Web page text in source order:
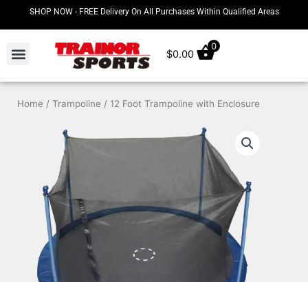
SHOP NOW - FREE Delivery On All Purchases Within Qualified Areas
$0.00
0
Home / Trampoline / 12 Foot Trampoline with Enclosure